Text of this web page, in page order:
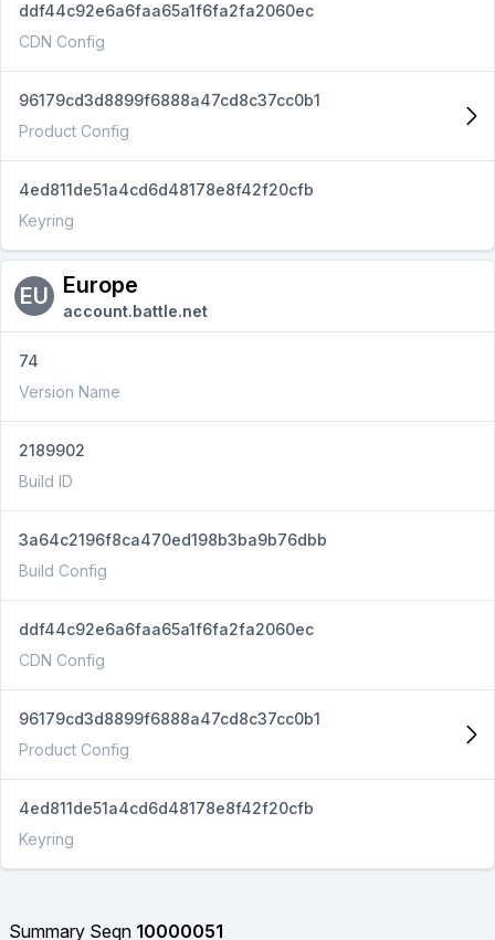
ddf44c92e6a6faa65a1f6fa2fa2060ec
CDN Config
96179cd3d8899f6888a47cd8c37cc0b1
Product Config
4ed811de51a4cd6d48178e8f42f20cfb
Keyring
EU Europe
account.battle.net
74
Version Name
2189902
Build ID
3a64c2196f8ca470ed198b3ba9b76dbb
Build Config
ddf44c92e6a6faa65a1f6fa2fa2060ec
CDN Config
96179cd3d8899f6888a47cd8c37cc0b1
Product Config
4ed811de51a4cd6d48178e8f42f20cfb
Keyring
Summary Seqn 10000051